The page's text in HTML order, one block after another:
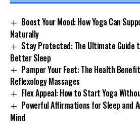
Boost Your Mood: How Yoga Can
Naturally
Stay Protected: The Ultimate Guide
Better Sleep
Pamper Your Feet: The Health
Reflexology Massages
Flex Appeal: How to Start Yoga
Powerful Affirmations for Sleep and
Mind